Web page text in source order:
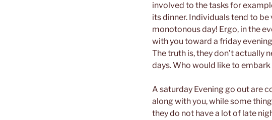
involved to the tasks for
its dinner. Individuals tend to
monotonous day! Ergo, in the
with you toward a friday
The truth is, they don’t actually
days.Who would like to
A saturday Evening go out are
along with you, while some
they do not have a lot of late